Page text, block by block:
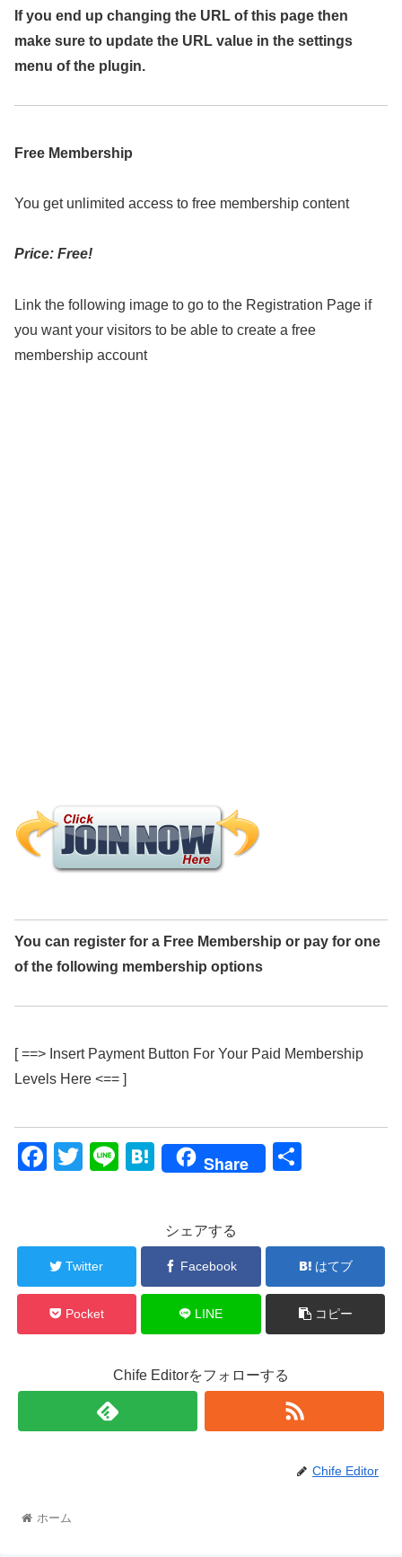
If you end up changing the URL of this page then
make sure to update the URL value in the settings
menu of the plugin.
Free Membership
You get unlimited access to free membership content
Price: Free!
Link the following image to go to the Registration Page if
you want your visitors to be able to create a free
membership account
You can register for a Free Membership or pay for one
of the following membership options
[ ==> Insert Payment Button For Your Paid Membership
Levels Here <== ]
F
e
b
o
o
T
er
Li
H
n
a
Share
シェアする
Twitter Facebook はてブ
Pocket LINE コピー
Chife Editorをフォローする
Chife Editor
ホーム